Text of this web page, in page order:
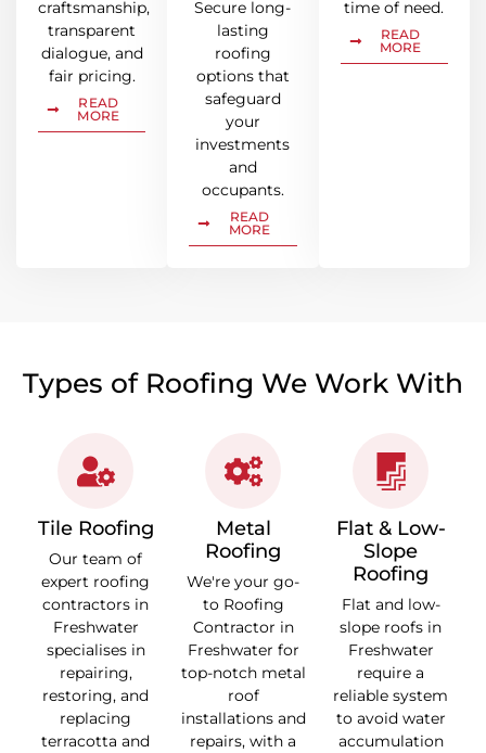
craftsmanship,
transparent
dialogue, and
fair pricing.
READ
MORE
Secure long-
lasting
roofing
options that
safeguard
your
investments
and
occupants.
READ
MORE
time of need.
READ
MORE
Types of Roofing We Work With
Tile Roofing
Our team of
expert roofing
contractors in
Freshwater
specialises in
repairing,
restoring, and
replacing
terracotta and
Metal
Roofing
We're your go-
to Roofing
Contractor in
Freshwater for
top-notch metal
roof
installations and
repairs, with a
Flat & Low-
Slope
Roofing
Flat and low-
slope roofs in
Freshwater
require a
reliable system
to avoid water
accumulation